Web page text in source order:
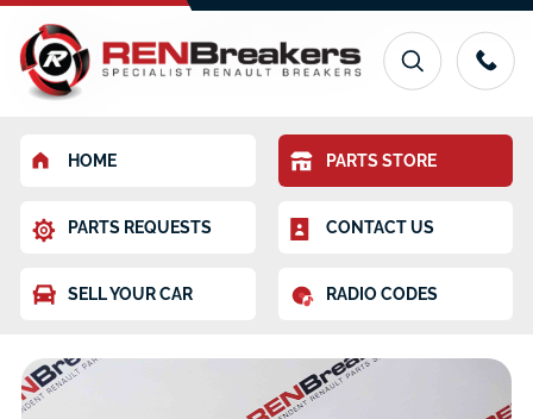
HOME PARTS STORE
PARTS REQUESTS CONTACT US
SELL YOUR CAR RADIO CODES